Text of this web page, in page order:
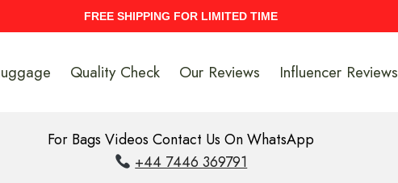
UPTO 40% Discount On Entire Stock
Quality Check Our Reviews Influencer Reviews
For Bags Videos Contact Us On WhatsApp
+44 7446 369791